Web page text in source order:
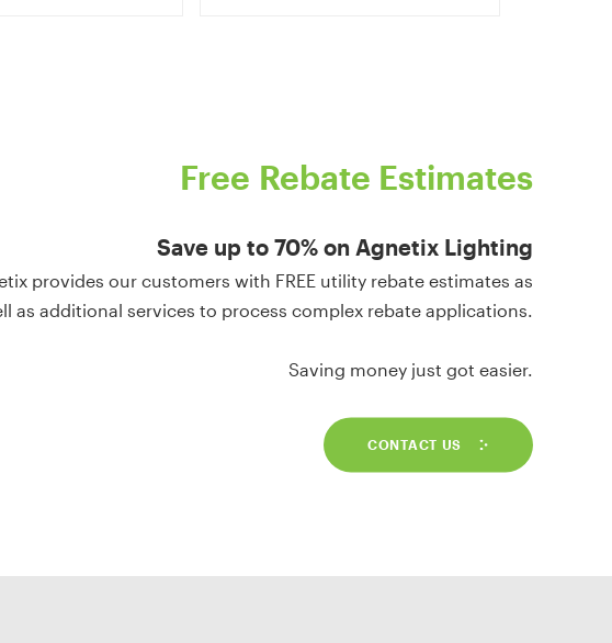
Free Rebate Estimates
Save up to 70% on Agnetix Lighting
provides our customers with FREE utility rebate estimates as
as additional services to process complex rebate applications.
Saving money just got easier.
CONTACT US